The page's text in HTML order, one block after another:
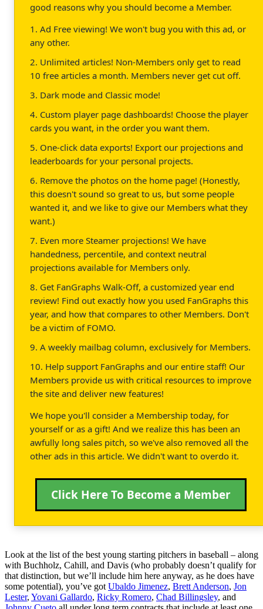
good reasons why you should become a Member.
1. Ad Free viewing! We won't bug you with this ad, or
any other.
2. Unlimited articles! Non-Members only get to read
10 free articles a month. Members never get cut off.
3. Dark mode and Classic mode!
4. Custom player page dashboards! Choose the player
cards you want, in the order you want them.
5. One-click data exports! Export our projections and
leaderboards for your personal projects.
6. Remove the photos on the home page! (Honestly,
this doesn't sound so great to us, but some people
wanted it, and we like to give our Members what they
want.)
7. Even more Steamer projections! We have
handedness, percentile, and context neutral
projections available for Members only.
8. Get FanGraphs Walk-Off, a customized year end
review! Find out exactly how you used FanGraphs this
year, and how that compares to other Members. Don't
be a victim of FOMO.
9. A weekly mailbag column, exclusively for Members.
10. Help support FanGraphs and our entire staff! Our
Members provide us with critical resources to improve
the site and deliver new features!
We hope you'll consider a Membership today, for
yourself or as a gift! And we realize this has been an
awfully long sales pitch, so we've also removed all the
other ads in this article. We didn't want to overdo it.
Click Here To Become a Member
Look at the list of the best young starting pitchers in baseball – along
with Buchholz, Cahill, and Davis (who probably doesn’t qualify for
that distinction, but we’ll include him here anyway, as he does have
some potential), you’ve got Ubaldo Jimenez, Brett Anderson, Jon
Lester, Yovani Gallardo, Ricky Romero, Chad Billingsley, and